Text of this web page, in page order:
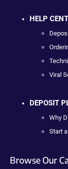
HELP
Viral
DEPOSIT
Why
Start
Browse Our